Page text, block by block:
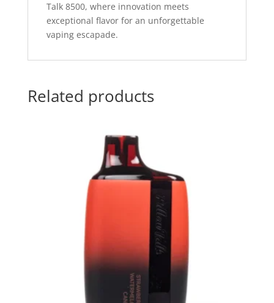
Talk 8500, where innovation meets
exceptional flavor for an unforgettable
vaping escapade.
Related products